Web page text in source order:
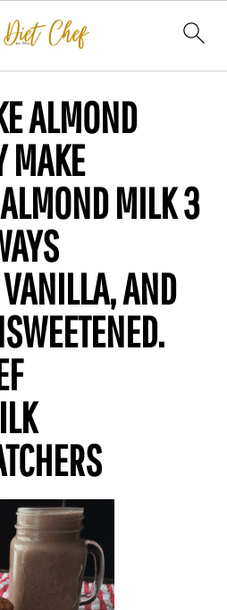
ALMOND
MAKE
MILK 3
AND